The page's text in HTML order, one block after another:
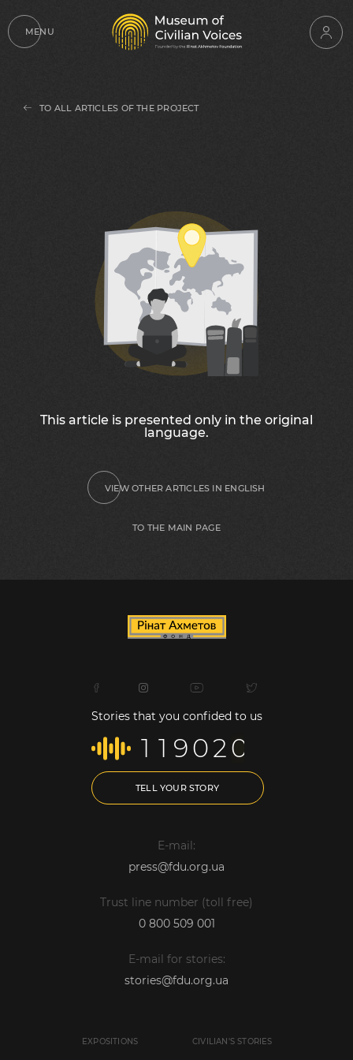
MENU
TO ALL ARTICLES OF THE PROJECT
This article is presented only in the original
language.
VIEW OTHER ARTICLES IN ENGLISH
TO THE MAIN PAGE
Stories that you confided to us
1 1 9020
TELL YOUR STORY
E-mail:
press@fdu.org.ua
Trust line number (toll free)
0 800 509 001
E-mail for stories:
stories@fdu.org.ua
EXPOSITIONS CIVILIAN'S STORIES